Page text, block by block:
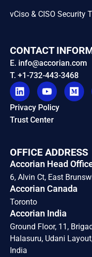
vCiso & CISO Security
CONTACT
E. info@accorian.com
T. +1-732-443-3468
Privacy Policy
Trust Center
OFFICE ADDRESS
Accorian Head
6, Alvin Ct, East
Accorian Canada
Toronto
Accorian India
Ground Floor, 11,
Halasuru, Udani
India